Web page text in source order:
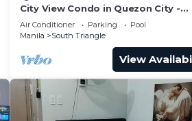
City View Condo in Quezon City -
Perfect Staycation
Air Conditioner Parking
Pool
Manila
South Triangle
View